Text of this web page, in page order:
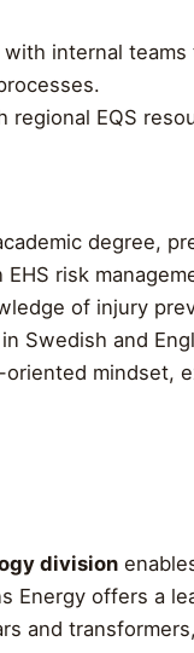
with internal
regional EQS
degree,
EHS risk
of injury
Swedish and
oriented mindset,
division
Energy offers a
and